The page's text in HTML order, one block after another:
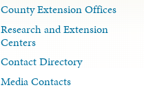
County Extension Offices
Research and Extension
Centers
Contact Directory
Media Contacts